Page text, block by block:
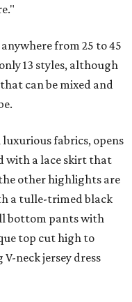
from 25 to 45
13 styles, although
can be mixed and
fabrics, opens
with a lace skirt that
other highlights are
a tulle-trimed black
bottom pants with
top cut high to
neck jersey dress